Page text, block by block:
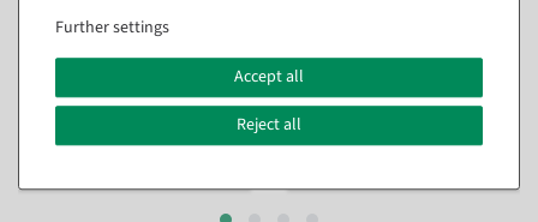
Attachment dispenser
"Standard" roll width 75 cm
€99.00 €129.00
Further settings
Accept all
Reject all